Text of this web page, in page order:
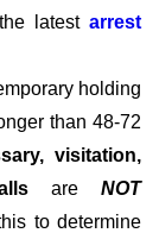
latest arrest
holding
than 48-72
visitation,
are NOT
to determine